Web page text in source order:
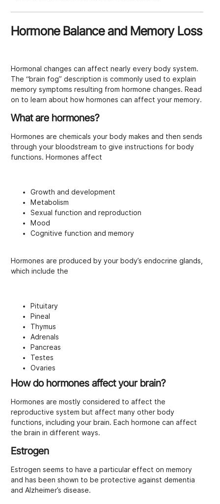
Hormone Balance and Memory Loss
Hormonal changes can affect nearly every body system.
The “brain fog” description is commonly used to explain
memory symptoms resulting from hormone changes. Read
on to learn about how hormones can affect your memory.
What are hormones?
Hormones are chemicals your body makes and then sends
through your bloodstream to give instructions for body
functions. Hormones affect
Growth and development
Metabolism
Sexual function and reproduction
Mood
Cognitive function and memory
Hormones are produced by your body’s endocrine glands,
which include the
Pituitary
Pineal
Thymus
Adrenals
Pancreas
Testes
Ovaries
How do hormones affect your brain?
Hormones are mostly considered to affect the
reproductive system but affect many other body
functions, including your brain. Each hormone can affect
the brain in different ways.
Estrogen
Estrogen seems to have a particular effect on memory
and has been shown to be protective against dementia
and Alzheimer’s disease.